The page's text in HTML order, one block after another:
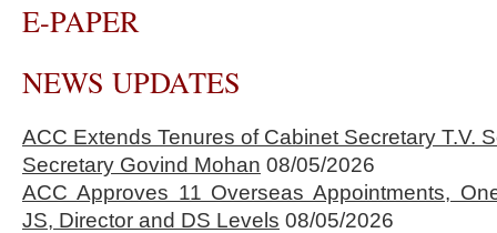
E-PAPER
NEWS UPDATES
ACC Extends Tenures of Cabinet Secretary T.V.
Secretary Govind Mohan 08/05/2026
ACC Approves 11 Overseas Appointments,
JS, Director and DS Levels 08/05/2026